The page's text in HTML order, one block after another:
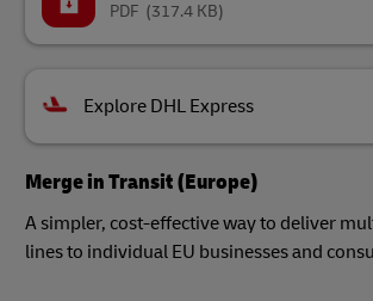
(317.4 KB)
PDF
Explore DHL Express
Merge in Transit (Europe)
A simpler, cost-effective way to deliver
lines to individual EU businesses and